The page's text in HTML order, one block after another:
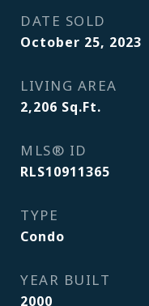
DATE SOLD
October 25, 2023
LIVING AREA
2,206 Sq.Ft.
MLS® ID
RLS10911365
TYPE
Condo
YEAR BUILT
2000